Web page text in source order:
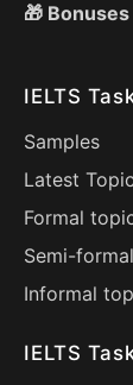
🎁
IELTS
Samples
Latest
Formal
Semi-
Informal
IELTS